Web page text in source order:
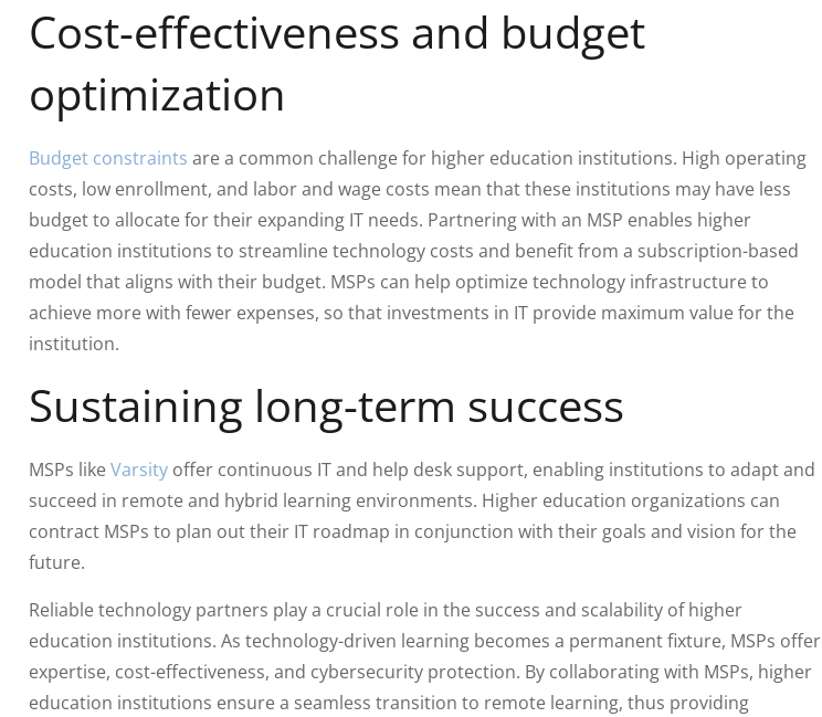
Cost-effectiveness and budget
optimization
Budget constraints are a common challenge for higher education institutions. High operating
costs, low enrollment, and labor and wage costs mean that these institutions may have less
budget to allocate for their expanding IT needs. Partnering with an MSP enables higher
education institutions to streamline technology costs and benefit from a subscription-based
model that aligns with their budget. MSPs can help optimize technology infrastructure to
achieve more with fewer expenses, so that investments in IT provide maximum value for the
institution.
Sustaining long-term success
MSPs like Varsityoffer continuous IT and help desk support, enabling institutions to adapt and
succeed in remote and hybrid learning environments. Higher education organizations can
contract MSPs to plan out their IT roadmap in conjunction with their goals and vision for the
future.
Reliable technology partners play a crucial role in the success and scalability of higher
education institutions. As technology-driven learning becomes a permanent fixture, MSPs offer
expertise, cost-effectiveness, and cybersecurity protection. By collaborating with MSPs, higher
education institutions ensure a seamless transition to remote learning, thus providing